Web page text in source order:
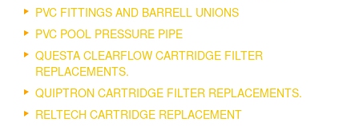
PVC FITTINGS AND BARRELL UNIONS
PVC POOL PRESSURE PIPE
QUESTA CLEARFLOW CARTRIDGE FILTER
REPLACEMENTS.
QUIPTRON CARTRIDGE FILTER REPLACEMENTS.
RELTECH CARTRIDGE REPLACEMENT